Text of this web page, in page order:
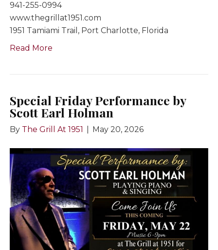
941-255-0994
www.thegrillat1951.com
1951 Tamiami Trail, Port Charlotte, Florida
Read More
Special Friday Performance by
Scott Earl Holman
By The Grill At 1951 May 20, 2026